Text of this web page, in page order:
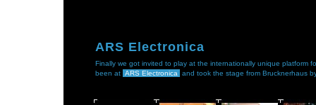
ARS Electronica
Finally we got invited to play at the internationally unique platform
been at ARS Electronica and took the stage from Brucknerhaus